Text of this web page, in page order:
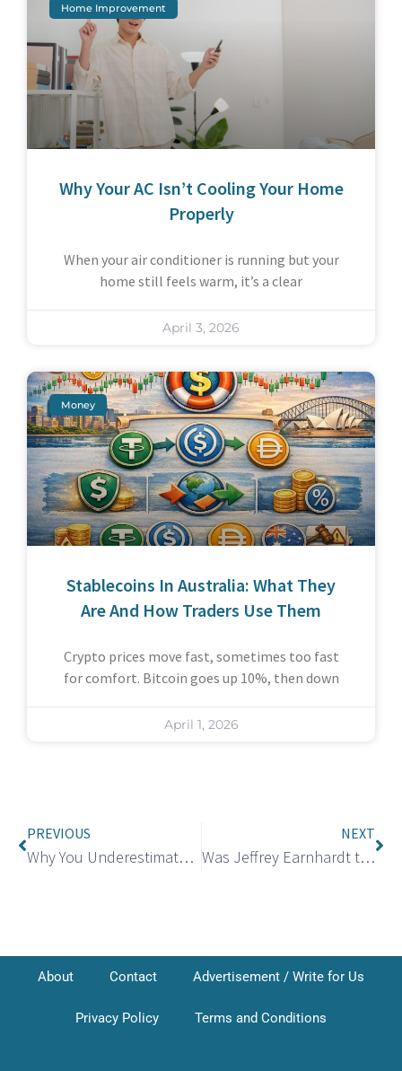
Home Improvement
Why Your AC Isn’t Cooling Your Home
Properly
When your air conditioner is running but your
home still feels warm, it’s a clear
April 3, 2026
Money
Stablecoins In Australia: What They
Are And How Traders Use Them
Crypto prices move fast, sometimes too fast
for comfort. Bitcoin goes up 10%, then down
April 1, 2026
PREVIOUS
Why You Underestimate Small Monthly Payments
NEXT
Was Jeffrey Earnhardt the Husband of Lizzy Musi?
About Contact Advertisement / Write for Us
Privacy Policy Terms and Conditions